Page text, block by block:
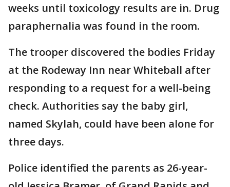
weeks until toxicology results are in. Drug
paraphernalia was found in the room.
The trooper discovered the bodies Friday
at the Rodeway Inn near Whiteball after
responding to a request for a well-being
check. Authorities say the baby girl,
named Skylah, could have been alone for
three days.
Police identified the parents as 26-year-